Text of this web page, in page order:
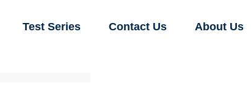
Test Series Contact Us About Us